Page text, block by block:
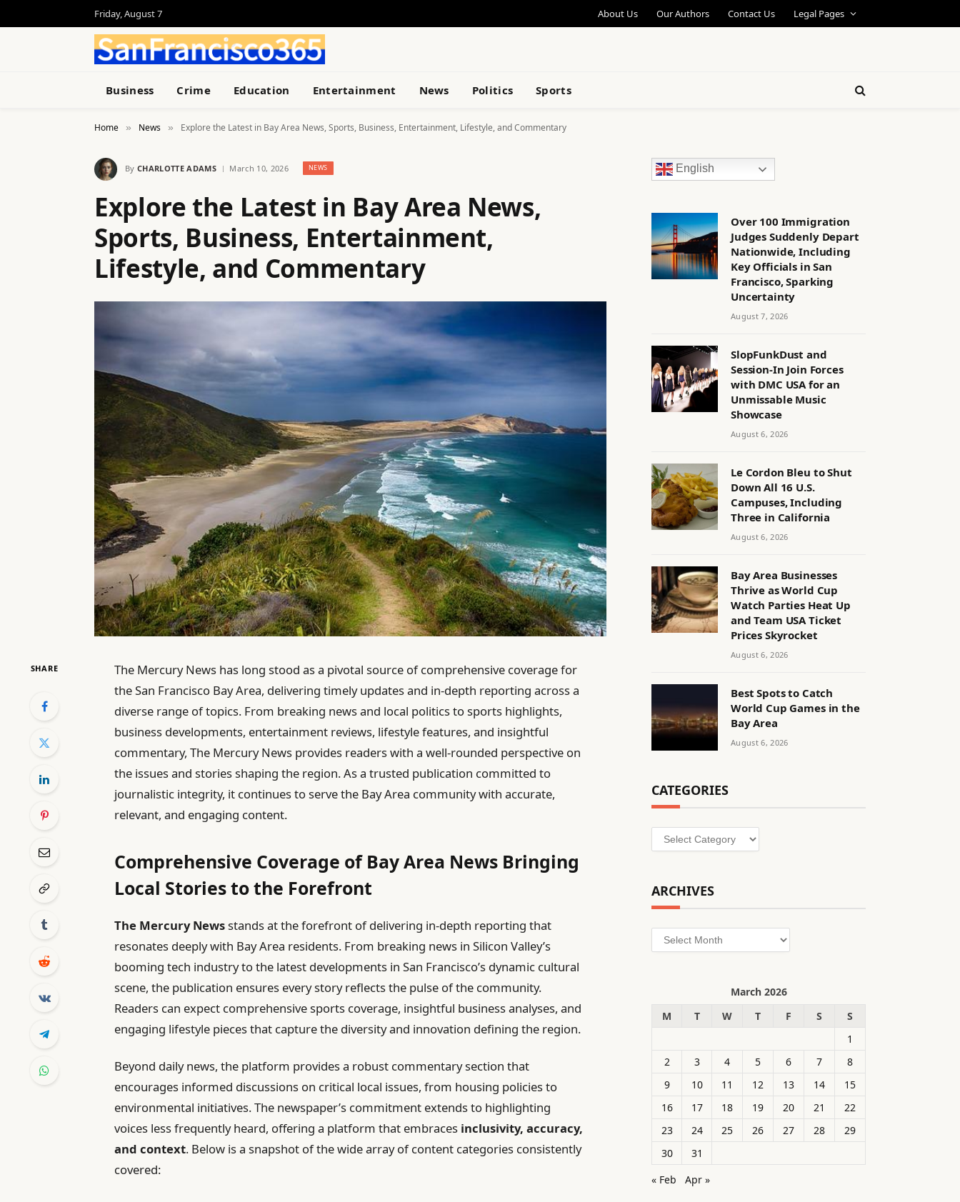
Friday, August 7 About Us Our Authors Contact Us Legal Pages
Business Crime Education Entertainment News Politics Sports
Home » News » Explore the Latest in Bay Area News, Sports, Business, Entertainment, Lifestyle, and Commentary
By CHARLOTTE ADAMS March 10, 2026 NEWS
Explore the Latest in Bay Area News,
Sports, Business, Entertainment,
Lifestyle, and Commentary
SHARE
The Mercury News has long stood as a pivotal source of comprehensive coverage for
the San Francisco Bay Area, delivering timely updates and in-depth reporting across a
diverse range of topics. From breaking news and local politics to sports highlights,
business developments, entertainment reviews, lifestyle features, and insightful
commentary, The Mercury News provides readers with a well-rounded perspective on
the issues and stories shaping the region. As a trusted publication committed to
journalistic integrity, it continues to serve the Bay Area community with accurate,
relevant, and engaging content.
Comprehensive Coverage of Bay Area News Bringing
Local Stories to the Forefront
The Mercury Newsstands at the forefront of delivering in-depth reporting that
resonates deeply with Bay Area residents. From breaking news in Silicon Valley’s
booming tech industry to the latest developments in San Francisco’s dynamic cultural
scene, the publication ensures every story reflects the pulse of the community.
Readers can expect comprehensive sports coverage, insightful business analyses, and
engaging lifestyle pieces that capture the diversity and innovation defining the region.
Beyond daily news, the platform provides a robust commentary section that
encourages informed discussions on critical local issues, from housing policies to
environmental initiatives. The newspaper’s commitment extends to highlighting
voices less frequently heard, offering a platform that embraces inclusivity, accuracy,
and context. Below is a snapshot of the wide array of content categories consistently
covered:
English
Over 100 Immigration
Judges Suddenly Depart
Nationwide, Including
Key Officials in San
Francisco, Sparking
Uncertainty
August 7, 2026
SlopFunkDust and
Session-In Join Forces
with DMC USA for an
Unmissable Music
Showcase
August 6, 2026
Le Cordon Bleu to Shut
Down All 16 U.S.
Campuses, Including
Three in California
August 6, 2026
Bay Area Businesses
Thrive as World Cup
Watch Parties Heat Up
and Team USA Ticket
Prices Skyrocket
August 6, 2026
Best Spots to Catch
World Cup Games in the
Bay Area
August 6, 2026
CATEGORIES
Categories
ARCHIVES
Archives
March 2026
M
T W T F S
S
1
2
3 4 5 6 7
8
9
10 11 12 13 14
15
16
17 18 19 20 21
22
23
24 25 26 27 28
29
30
31
« Feb
Apr »